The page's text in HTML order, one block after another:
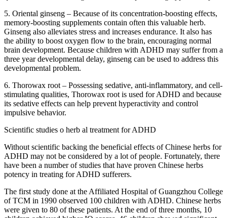
5. Oriental ginseng – Because of its concentration-boosting effects,
memory-boosting supplements contain often this valuable herb.
Ginseng also alleviates stress and increases endurance. It also has
the ability to boost oxygen flow to the brain, encouraging normal
brain development. Because children with ADHD may suffer from a
three year developmental delay, ginseng can be used to address this
developmental problem.
6. Thorowax root – Possessing sedative, anti-inflammatory, and cell-
stimulating qualities, Thorowax root is used for ADHD and because
its sedative effects can help prevent hyperactivity and control
impulsive behavior.
Scientific studies o herb al treatment for ADHD
Without scientific backing the beneficial effects of Chinese herbs for
ADHD may not be considered by a lot of people. Fortunately, there
have been a number of studies that have proven Chinese herbs
potency in treating for ADHD sufferers.
The first study done at the Affiliated Hospital of Guangzhou College
of TCM in 1990 observed 100 children with ADHD. Chinese herbs
were given to 80 of these patients. At the end of three months, 10